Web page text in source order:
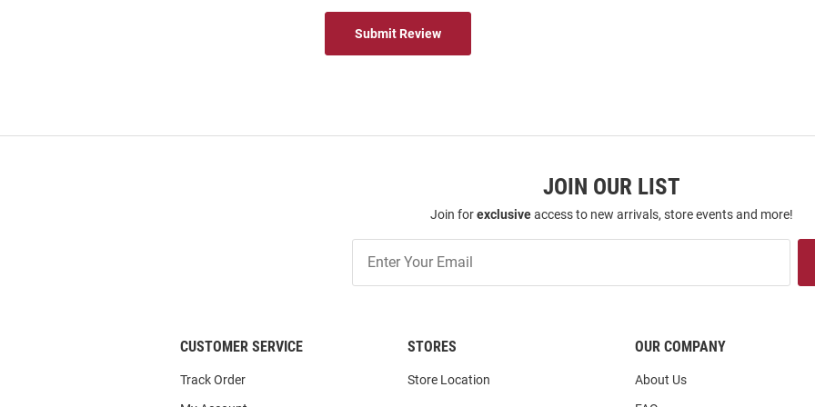
Submit Review
JOIN OUR LIST
Join forexclusiveaccess to new arrivals, store events and more!
Our
CUSTOMER SERVICE
Track Order
STORES
Store Location
OUR COMPANY
About Us